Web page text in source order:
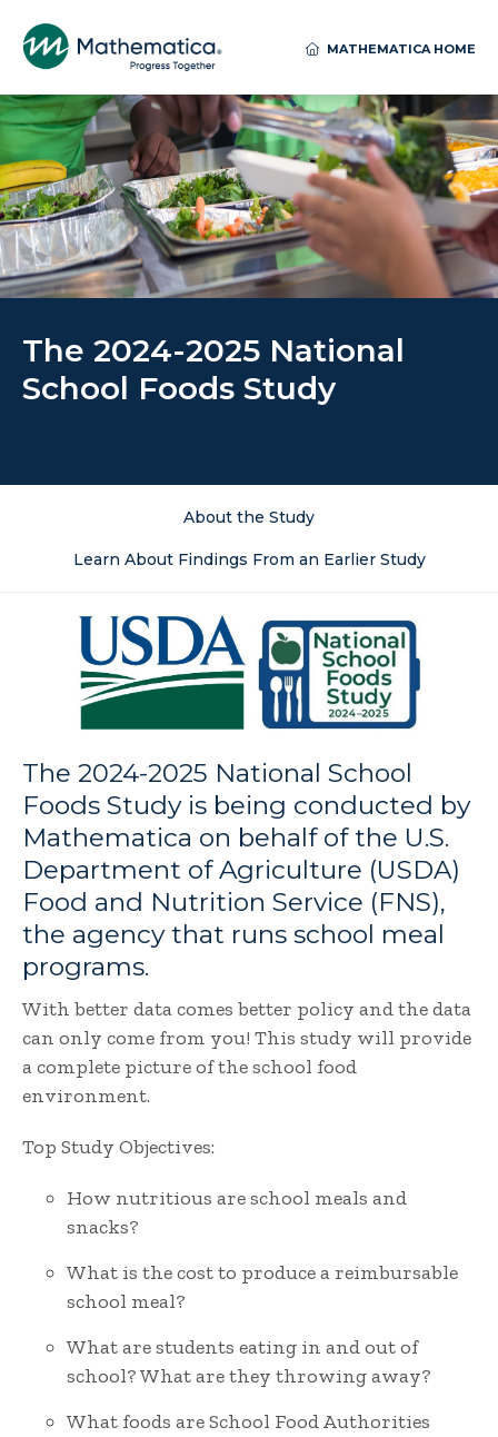
MATHEMATICA HOME
The 2024-2025 National
School Foods Study
About the Study
Learn About Findings From an Earlier Study
The 2024-2025 National School
Foods Study is being conducted by
Mathematica on behalf of the U.S.
Department of Agriculture (USDA)
Food and Nutrition Service (FNS),
the agency that runs school meal
programs.
With better data comes better policy and the data
can only come from you! This study will provide
a complete picture of the school food
environment.
Top Study Objectives:
How nutritious are school meals and
snacks?
What is the cost to produce a reimbursable
school meal?
What are students eating in and out of
school? What are they throwing away?
What foods are School Food Authorities